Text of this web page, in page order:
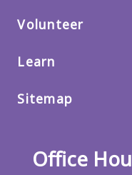
Volunteer
Learn
Sitemap
Office